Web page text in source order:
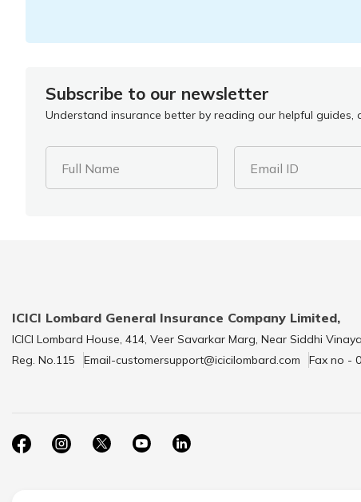
Subscribe to our newsletter
Understand insurance better by reading our helpful
Full Name Email ID
ICICI Lombard General Insurance Company Limited,
ICICI Lombard House, 414, Veer Savarkar Marg, Near Siddhi
Reg. No.115
Email-customersupport@icicilombard.com Fax no -